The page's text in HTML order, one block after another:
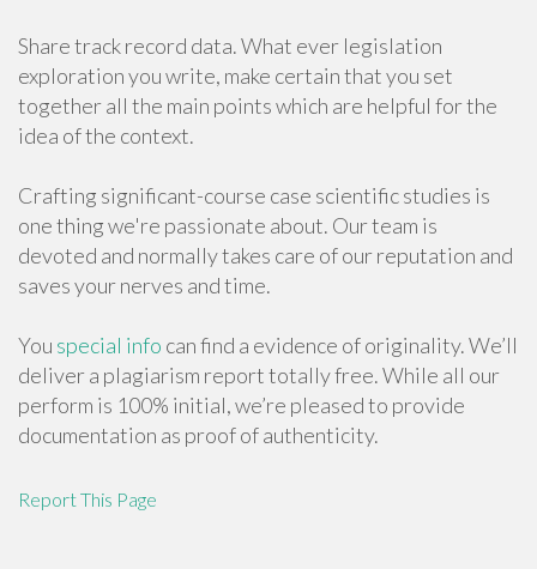
Share track record data. What ever legislation
exploration you write, make certain that you set
together all the main points which are helpful for the
idea of the context.
Crafting significant-course case scientific studies is
one thing we're passionate about. Our team is
devoted and normally takes care of our reputation and
saves your nerves and time.
You special info can find a evidence of originality. We’ll
deliver a plagiarism report totally free. While all our
perform is 100% initial, we’re pleased to provide
documentation as proof of authenticity.
Report This Page